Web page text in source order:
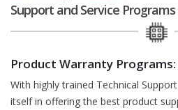
Support and Service Programs
Product Warranty Programs:
With highly trained Technical
itself in offering the best product